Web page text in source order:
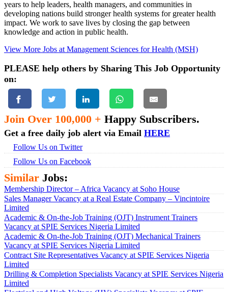
years to help leaders, health managers, and communities in
developing nations build stronger health systems for greater health
impact. We work to save lives by closing the gap between
knowledge and action in public health.
View More Jobs at Management Sciences for Health (MSH)
PLEASE help others by Sharing This Job Opportunity
on:
Join Over 100,000 + Happy Subscribers.
Get a free daily job alert via Email HERE
Follow Us on Twitter
Follow Us on Facebook
Similar Jobs:
Membership Director – Africa Vacancy at Soho House
Sales Manager Vacancy at a Real Estate Company – Vincintoire
Limited
Academic & On-the-Job Training (OJT) Instrument Trainers
Vacancy at SPIE Services Nigeria Limited
Academic & On-the-Job Training (OJT) Mechanical Trainers
Vacancy at SPIE Services Nigeria Limited
Contract Site Representatives Vacancy at SPIE Services Nigeria
Limited
Drilling & Completion Specialists Vacancy at SPIE Services Nigeria
Limited